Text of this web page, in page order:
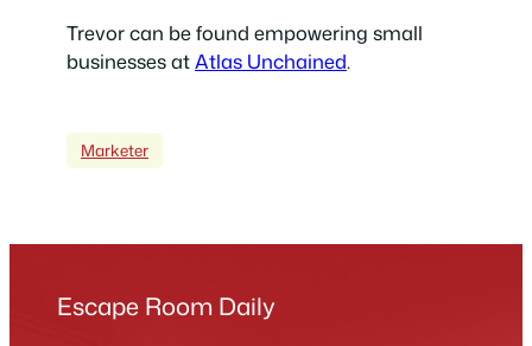
Trevor can be found empowering small
businesses atAtlas Unchained.
Marketer
Escape Room Daily